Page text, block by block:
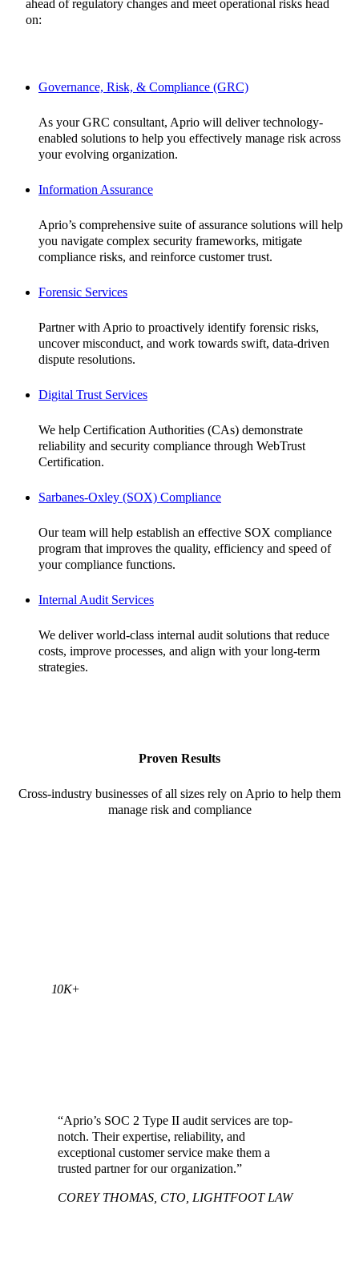
ahead of regulatory changes and meet operational risks head
on:
Governance, Risk, & Compliance (GRC)
As your GRC consultant, Aprio will deliver technology-
enabled solutions to help you effectively manage risk across
your evolving organization.
Information Assurance
Aprio’s comprehensive suite of assurance solutions will help
you navigate complex security frameworks, mitigate
compliance risks, and reinforce customer trust.
Forensic Services
Partner with Aprio to proactively identify forensic risks,
uncover misconduct, and work towards swift, data-driven
dispute resolutions.
Digital Trust Services
We help Certification Authorities (CAs) demonstrate
reliability and security compliance through WebTrust
Certification.
Sarbanes-Oxley (SOX) Compliance
Our team will help establish an effective SOX compliance
program that improves the quality, efficiency and speed of
your compliance functions.
Internal Audit Services
We deliver world-class internal audit solutions that reduce
costs, improve processes, and align with your long-term
strategies.
Proven Results
Cross-industry businesses of all sizes rely on Aprio to help them
manage risk and compliance
10K+
“Aprio’s SOC 2 Type II audit services are top-
notch. Their expertise, reliability, and
exceptional customer service make them a
trusted partner for our organization.”
COREY THOMAS, CTO, LIGHTFOOT LAW